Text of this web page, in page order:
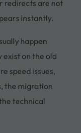
redirects are not
instantly.
happen
exist on the old
speed issues,
the migration
technical